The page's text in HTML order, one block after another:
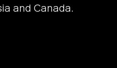
and Canada.